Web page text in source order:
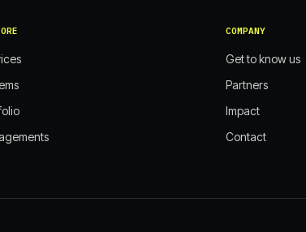
COMPANY
Get to know us
Partners
Impact
Contact